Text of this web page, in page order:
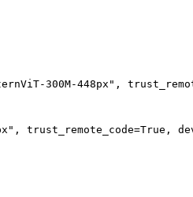
300M-448px",
trust_remote_code=True,